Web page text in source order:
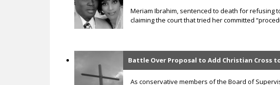
Meriam Ibrahim, sentenced to death for refusing
claiming the court that tried her committed
Battle Over Proposal to Add Christian Cross
As conservative members of the Board of